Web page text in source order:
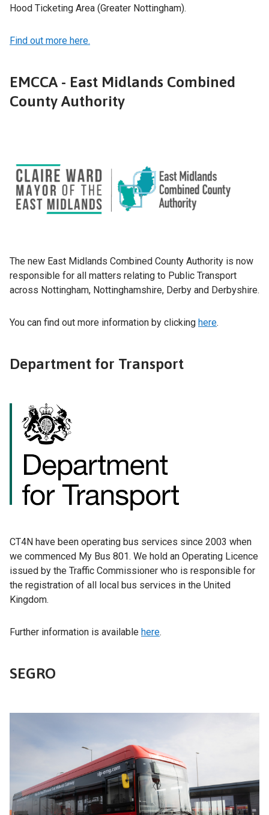
Hood Ticketing Area (Greater Nottingham).
Find out more here.
EMCCA - East Midlands Combined
County Authority
The new East Midlands Combined County Authority is now
responsible for all matters relating to Public Transport
across Nottingham, Nottinghamshire, Derby and Derbyshire.
You can find out more information by clicking here.
Department for Transport
CT4N have been operating bus services since 2003 when
we commenced My Bus 801. We hold an Operating Licence
issued by the Traffic Commissioner who is responsible for
the registration of all local bus services in the United
Kingdom.
Further information is available here.
SEGRO